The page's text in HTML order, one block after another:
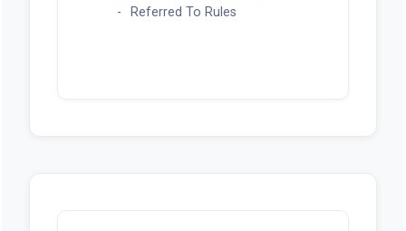
Referred To Rules